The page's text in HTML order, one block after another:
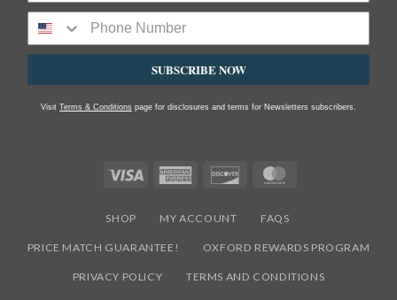
SUBSCRIBE NOW
Visit Terms & Conditions page for disclosures and terms for Newsletters subscribers.
Visa
American
Discover
SHOP MY ACCOUNT FAQS
PRICE MATCH GUARANTEE! OXFORD REWARDS PROGRAM
PRIVACY POLICY TERMS AND CONDITIONS